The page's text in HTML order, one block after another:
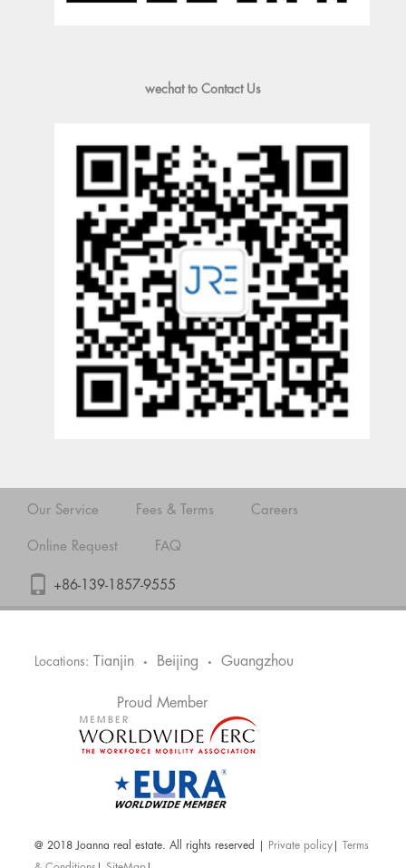
wechat to Contact Us
Our Service Fees & Terms Careers
Online Request FAQ
+86-139-1857-9555
Locations: Tianjin • Beijing • Guangzhou
Proud Member
@ 2018 Joanna real estate. All rights reserved | Private policy
Terms